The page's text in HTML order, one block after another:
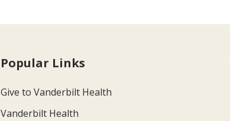
Popular Links
Give to Vanderbilt Health
Vanderbilt Health